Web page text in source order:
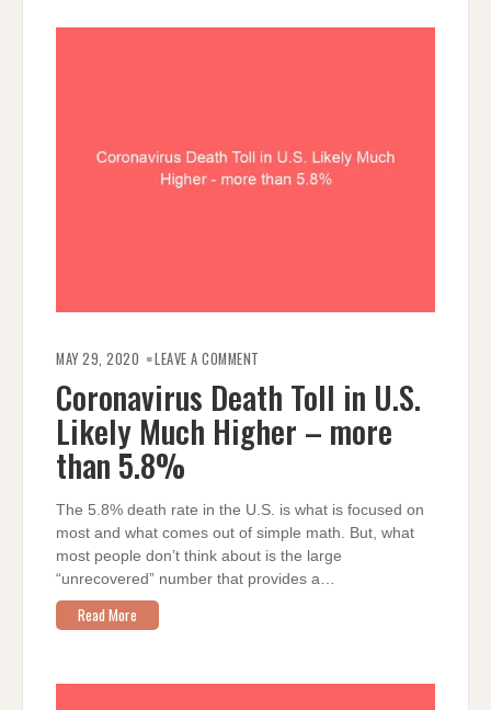
MAY 29, 2020 LEAVE A COMMENT
TOLL
IN
U.S.
LIKELY
MUCH
HIGHER
5.8%
Coronavirus Death Toll in U.S.
Likely Much Higher – more
than 5.8%
The 5.8% death rate in the U.S. is what is focused on
most and what comes out of simple math. But, what
most people don’t think about is the large
“unrecovered” number that provides a…
Read More